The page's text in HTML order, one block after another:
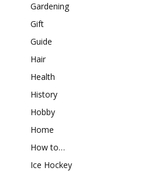
Gardening
Gift
Guide
Hair
Health
History
Hobby
Home
How to…
Ice Hockey